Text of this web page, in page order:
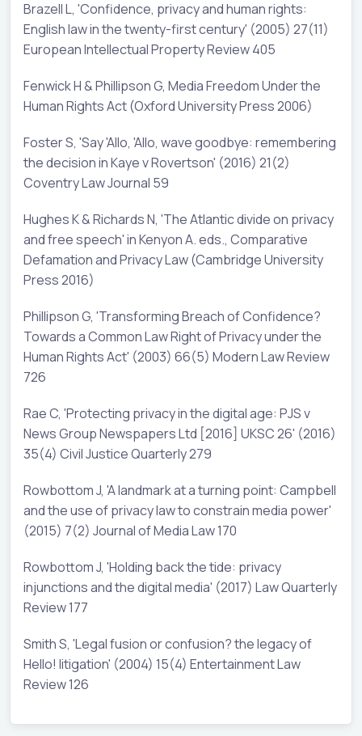
Brazell L, 'Confidence, privacy and human rights:
English law in the twenty-first century' (2005) 27(11)
European Intellectual Property Review 405
Fenwick H & Phillipson G, Media Freedom Under the
Human Rights Act (Oxford University Press 2006)
Foster S, 'Say 'Allo, 'Allo, wave goodbye: remembering
the decision in Kaye v Rovertson' (2016) 21(2)
Coventry Law Journal 59
Hughes K & Richards N, 'The Atlantic divide on privacy
and free speech' in Kenyon A. eds., Comparative
Defamation and Privacy Law (Cambridge University
Press 2016)
Phillipson G, 'Transforming Breach of Confidence?
Towards a Common Law Right of Privacy under the
Human Rights Act' (2003) 66(5) Modern Law Review
726
Rae C, 'Protecting privacy in the digital age: PJS v
News Group Newspapers Ltd [2016] UKSC 26' (2016)
35(4) Civil Justice Quarterly 279
Rowbottom J, 'A landmark at a turning point: Campbell
and the use of privacy law to constrain media power'
(2015) 7(2) Journal of Media Law 170
Rowbottom J, 'Holding back the tide: privacy
injunctions and the digital media' (2017) Law Quarterly
Review 177
Smith S, 'Legal fusion or confusion? the legacy of
Hello! litigation' (2004) 15(4) Entertainment Law
Review 126